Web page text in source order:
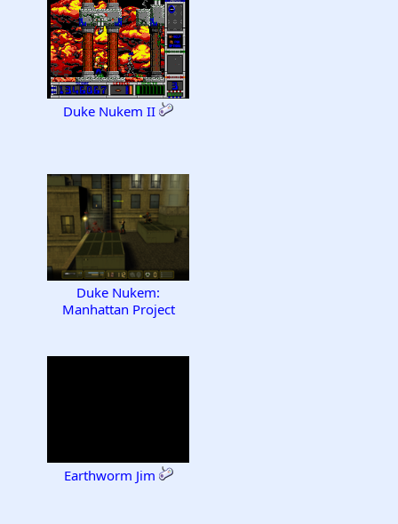
Duke Nukem II
Duke Nukem:
Manhattan Project
Earthworm Jim